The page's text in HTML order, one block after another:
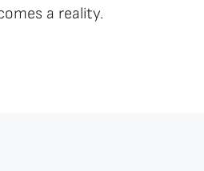
a reality.